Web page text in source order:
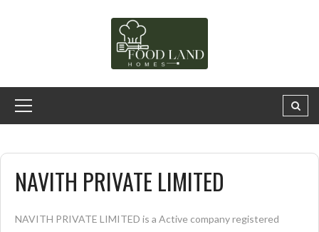
NAVITH PRIVATE LIMITED
NAVITH PRIVATE LIMITED is a Active company registered